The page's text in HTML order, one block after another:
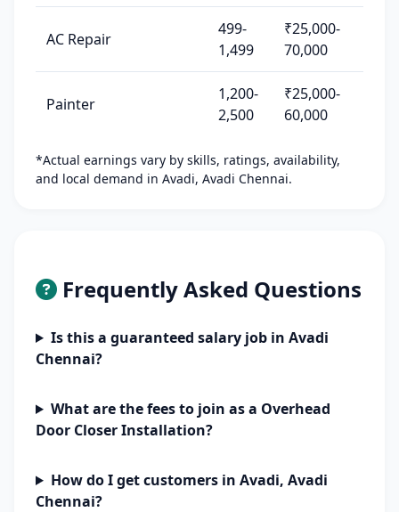
AC Repair
499-
1,499
₹25,000-
70,000
Painter
1,200-
2,500
₹25,000-
60,000
*Actual earnings vary by skills, ratings, availability,
and local demand in Avadi, Avadi Chennai.
Frequently Asked Questions
Is this a guaranteed salary job in Avadi
Chennai?
What are the fees to join as a Overhead
Door Closer Installation?
How do I get customers in Avadi, Avadi
Chennai?